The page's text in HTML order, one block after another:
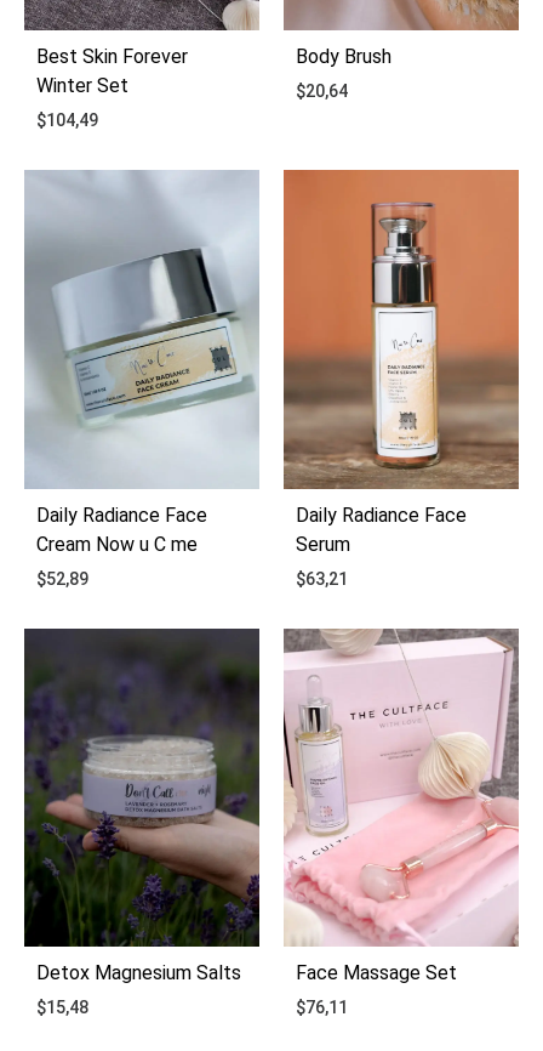
Best Skin Forever
Winter Set
$104,49
Body Brush
$20,64
Daily Radiance Face
Cream Now u C me
$52,89
TO
WISHLIST
Daily Radiance Face
Serum
$63,21
ADD
TO
Detox Magnesium Salts
$15,48
Face Massage Set
$76,11